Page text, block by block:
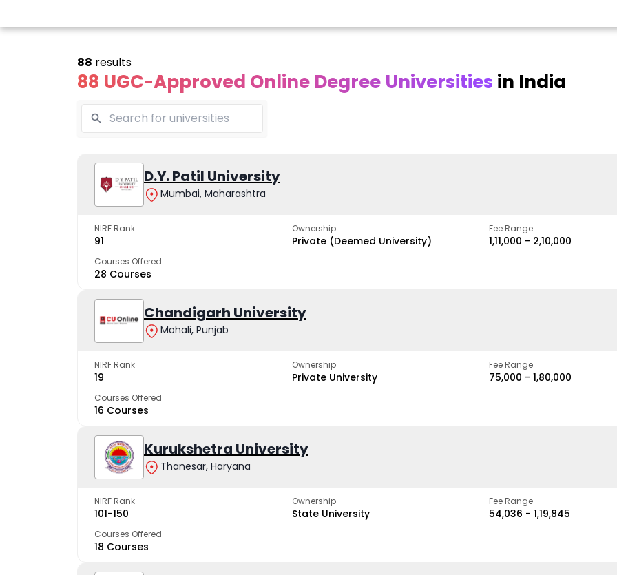
88 UGC-Approved Online Degree Universities in India
88 results
D.Y. Patil University
Mumbai, Maharashtra
NIRF Rank
91
Ownership
Private (Deemed University)
Fee Range
₹1,11,000 - ₹2,10,000
Courses Offered
28 Courses
Chandigarh University
Mohali, Punjab
NIRF Rank
19
Ownership
Private University
Fee Range
₹75,000 - ₹1,80,000
Courses Offered
16 Courses
Kurukshetra University
Thanesar, Haryana
NIRF Rank
101-150
Ownership
State University
Fee Range
₹54,036 - ₹1,19,845
Courses Offered
18 Courses
Vivekananda
Global
University
The fastest growing
Kurukshetra
University
trusted by learners